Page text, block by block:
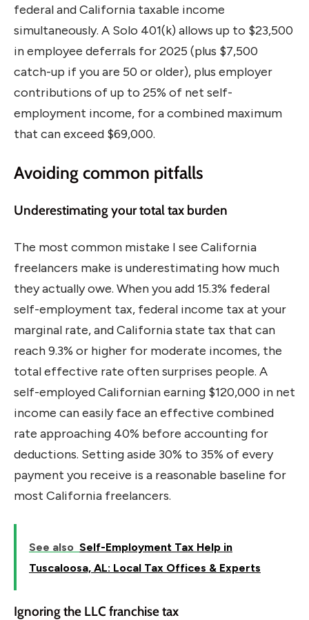
federal and California taxable income
simultaneously. A Solo 401(k) allows up to $23,500
in employee deferrals for 2025 (plus $7,500
catch-up if you are 50 or older), plus employer
contributions of up to 25% of net self-
employment income, for a combined maximum
that can exceed $69,000.
Avoiding common pitfalls
Underestimating your total tax burden
The most common mistake I see California
freelancers make is underestimating how much
they actually owe. When you add 15.3% federal
self-employment tax, federal income tax at your
marginal rate, and California state tax that can
reach 9.3% or higher for moderate incomes, the
total effective rate often surprises people. A
self-employed Californian earning $120,000 in net
income can easily face an effective combined
rate approaching 40% before accounting for
deductions. Setting aside 30% to 35% of every
payment you receive is a reasonable baseline for
most California freelancers.
See also Self-Employment Tax Help in
Tuscaloosa, AL: Local Tax Offices & Experts
Ignoring the LLC franchise tax